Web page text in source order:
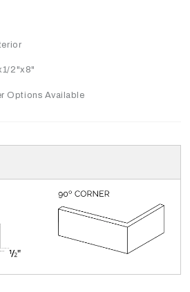
2"x8"
Options Available